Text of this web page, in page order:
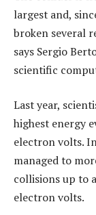
largest and,
broken several
says Sergio
scientific
Last year,
highest energy
electron volts.
managed to
collisions up to
electron volts.